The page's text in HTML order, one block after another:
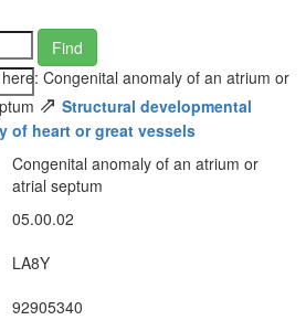
Congenital anomaly of an atrium or
⇗ Structural developmental
of heart or great vessels
Congenital anomaly of an atrium or
atrial septum
05.00.02
LA8Y
92905340